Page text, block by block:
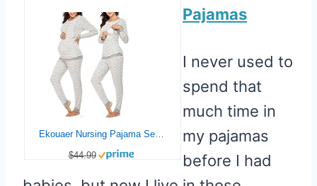
Ekouaer Nursing Pajama Set Striped Long Sleeve Maternity Sleepwear Labor Pjs Breastfeeding Thermal Underwear Clothes Light Gray Stripe Medium
$44.99
Pajamas
I never used to
spend that
much time in
my pajamas
before I had